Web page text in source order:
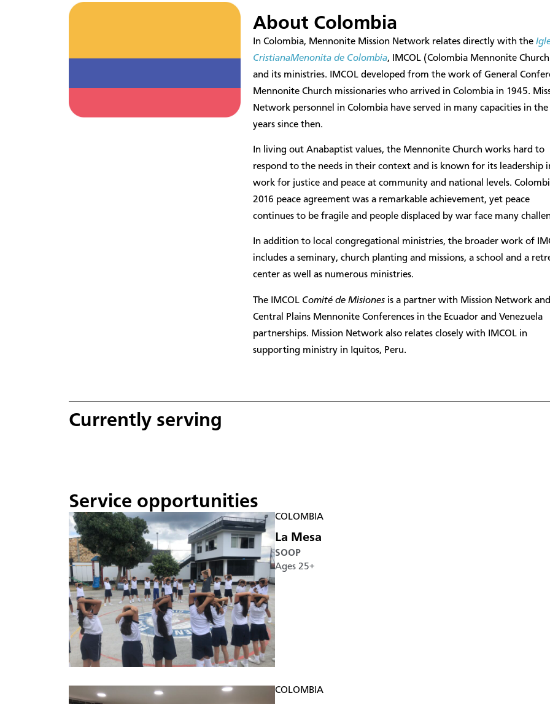
About Colombia
In Colombia, Mennonite Mission Network relates directly with the
CristianaMenonita de Colombia, IMCOL (Colombia Mennonite
and its ministries. IMCOL developed from the work of General
Mennonite Church missionaries who arrived in Colombia in 1945.
Network personnel in Colombia have served in many capacities in the
years since then.
In living out Anabaptist values, the Mennonite Church works hard to
respond to the needs in their context and is known for its leadership
work for justice and peace at community and national levels.
2016 peace agreement was a remarkable achievement, yet peace
continues to be fragile and people displaced by war face many
In addition to local congregational ministries, the broader work of
includes a seminary, church planting and missions, a school and a
center as well as numerous ministries.
The IMCOL Comité de Misiones is a partner with Mission Network and
Central Plains Mennonite Conferences in the Ecuador and Venezuela
partnerships. Mission Network also relates closely with IMCOL in
supporting ministry in Iquitos, Peru.
Currently serving
Service opportunities
COLOMBIA
La Mesa
SOOP
Ages 25+
COLOMBIA